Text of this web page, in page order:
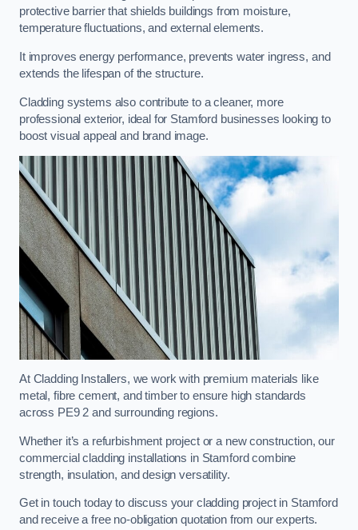
protective barrier that shields buildings from moisture,
temperature fluctuations, and external elements.
It improves energy performance, prevents water ingress, and
extends the lifespan of the structure.
Cladding systems also contribute to a cleaner, more
professional exterior, ideal for Stamford businesses looking to
boost visual appeal and brand image.
At Cladding Installers, we work with premium materials like
metal, fibre cement, and timber to ensure high standards
across PE9 2 and surrounding regions.
Whether it’s a refurbishment project or a new construction, our
commercial cladding installations in Stamford combine
strength, insulation, and design versatility.
Get in touch today to discuss your cladding project in Stamford
and receive a free no-obligation quotation from our experts.